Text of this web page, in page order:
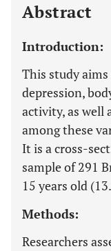
Abstract
Introduction:
This study
depression,
activity, as well
among these
It is a cross-
sample of 291
15 years old
Methods:
Researchers